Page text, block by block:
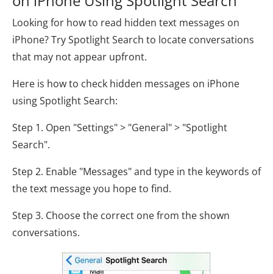
Looking for how to read hidden text messages on
iPhone? Try Spotlight Search to locate conversations
that may not appear upfront.
Here is how to check hidden messages on iPhone
using Spotlight Search:
Step 1. Open "Settings" > "General" > "Spotlight
Search".
Step 2. Enable "Messages" and type in the keywords of
the text message you hope to find.
Step 3. Choose the correct one from the shown
conversations.